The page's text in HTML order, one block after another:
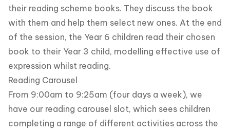
their reading scheme books. They discuss the book
with them and help them select new ones. At the end
of the session, the Year 6 children read their chosen
book to their Year 3 child, modelling effective use of
expression whilst reading.
Reading Carousel
From 9:00am to 9:25am (four days a week), we
have our reading carousel slot, which sees children
completing a range of different activities across the